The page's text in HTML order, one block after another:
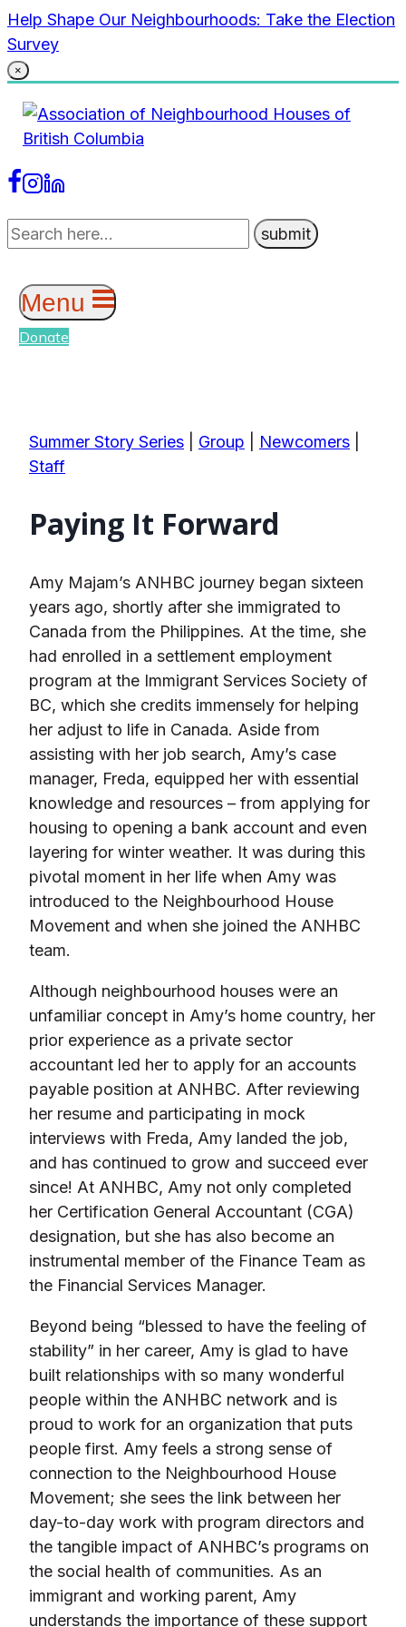
Skip
to
content
Help Shape Our Neighbourhoods: Take the Election
Survey
×
Menu
Donate
Summer Story Series Group Newcomers
Staff
Paying It Forward
Amy Majam’s ANHBC journey began sixteen
years ago, shortly after she immigrated to
Canada from the Philippines. At the time, she
had enrolled in a settlement employment
program at the Immigrant Services Society of
BC, which she credits immensely for helping
her adjust to life in Canada. Aside from
assisting with her job search, Amy’s case
manager, Freda, equipped her with essential
knowledge and resources – from applying for
housing to opening a bank account and even
layering for winter weather. It was during this
pivotal moment in her life when Amy was
introduced to the Neighbourhood House
Movement and when she joined the ANHBC
team.
Although neighbourhood houses were an
unfamiliar concept in Amy’s home country, her
prior experience as a private sector
accountant led her to apply for an accounts
payable position at ANHBC. After reviewing
her resume and participating in mock
interviews with Freda, Amy landed the job,
and has continued to grow and succeed ever
since! At ANHBC, Amy not only completed
her Certification General Accountant (CGA)
designation, but she has also become an
instrumental member of the Finance Team as
the Financial Services Manager.
Beyond being “blessed to have the feeling of
stability” in her career, Amy is glad to have
built relationships with so many wonderful
people within the ANHBC network and is
proud to work for an organization that puts
people first. Amy feels a strong sense of
connection to the Neighbourhood House
Movement; she sees the link between her
day-to-day work with program directors and
the tangible impact of ANHBC’s programs on
the social health of communities. As an
immigrant and working parent, Amy
understands the importance of these support